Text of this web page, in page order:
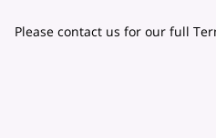
Please contact us for our full